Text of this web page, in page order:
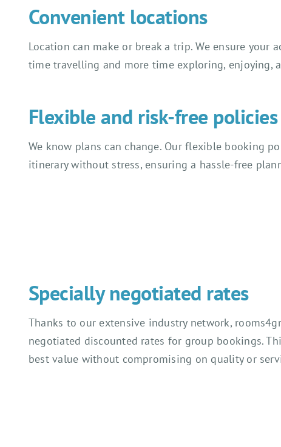
Convenient locations
Location can make or break a trip. We ensure
time travelling and more time exploring, enjoying,
Flexible and risk-free policies
We know plans can change. Our flexible booking
itinerary without stress, ensuring a hassle-free
Specially negotiated rates
Thanks to our extensive industry network,
negotiated discounted rates for group bookings.
best value without compromising on quality or